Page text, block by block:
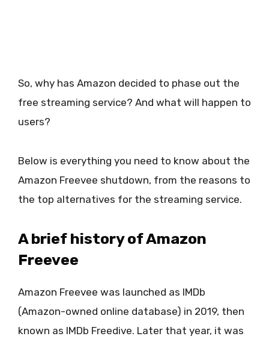
So, why has Amazon decided to phase out the
free streaming service? And what will happen to
users?
Below is everything you need to know about the
Amazon Freevee shutdown, from the reasons to
the top alternatives for the streaming service.
A brief history of Amazon
Freevee
Amazon Freevee was launched as IMDb
(Amazon-owned online database) in 2019, then
known as IMDb Freedive. Later that year, it was